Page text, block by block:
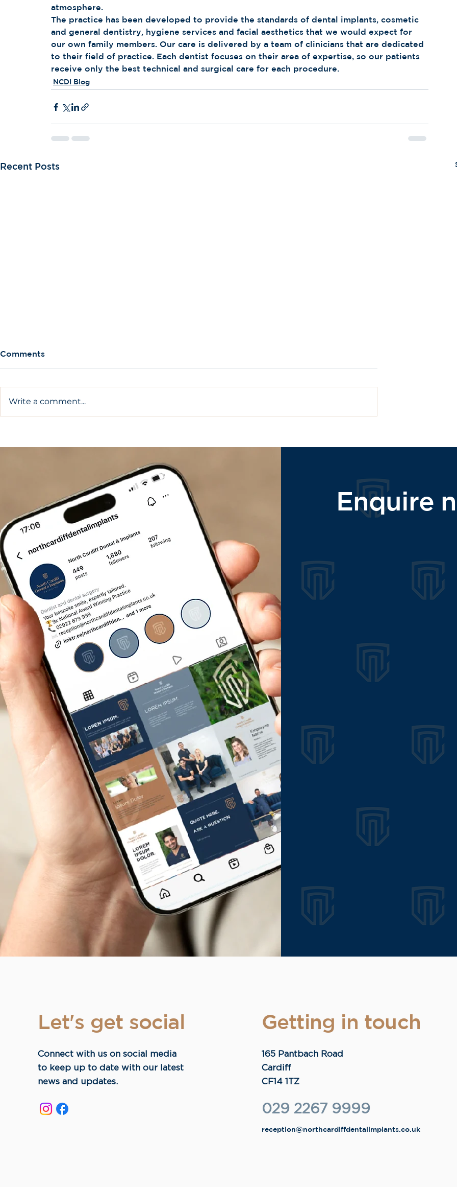
atmosphere.
The practice has been developed to provide the standards of dental implants, cosmetic
and general dentistry, hygiene services and facial aesthetics that we would expect for
our own family members. Our care is delivered by a team of clinicians that are dedicated
to their field of practice. Each dentist focuses on their area of expertise, so our patients
receive only the best technical and surgical care for each procedure.
NCDI Blog
Recent Posts
Comments
Write a comment...
Connect with us on social media
to keep up to date with our latest
news and updates.
Let's get social Getting in touch
165 Pantbach Road
Cardiff
CF14 1TZ
029 2267 9999
reception@northcardiffdentalimplants.co.uk
Enquire